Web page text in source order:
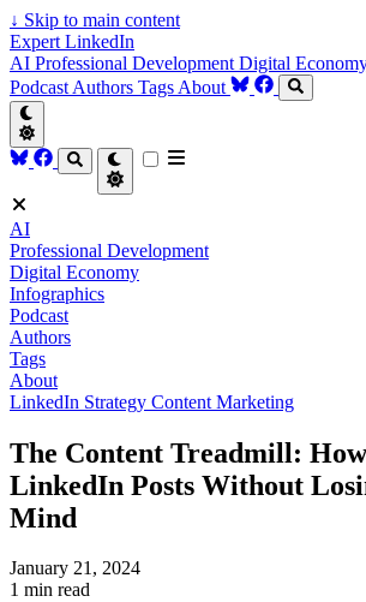
↓ Skip to main content
Expert LinkedIn
AI Professional Development Digital
Podcast Authors Tags About
AI
Professional Development
Digital Economy
Infographics
Podcast
Authors
Tags
About
LinkedIn Strategy Content Marketing
The Content Treadmill:
LinkedIn Posts Without
Mind
January 21, 2024
1 min read